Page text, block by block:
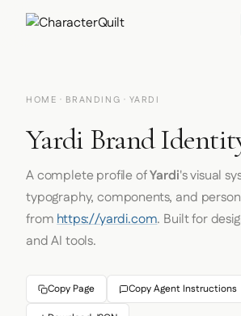
HOME · BRANDING · YARDI
Yardi Brand
A complete profile ofYardi's visual
typography, components, and
fromhttps://yardi.com. Built for
and AI tools.
Copy Page Copy Agent Instructions